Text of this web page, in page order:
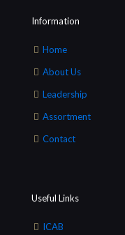
Information
Home
About Us
Leadership
Assortment
Contact
Useful Links
ICAB